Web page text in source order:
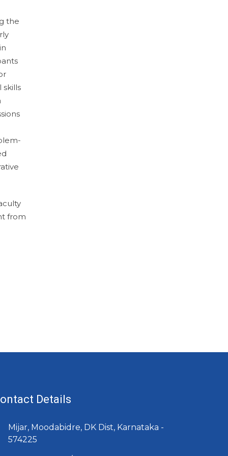
the
from
Details
Mijar, Moodabidre, DK Dist, Karnataka -
574225